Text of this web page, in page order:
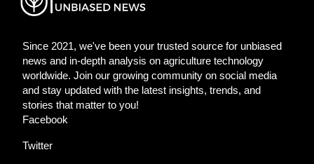
Since 2021, we've been your trusted source for unbiased
news and in-depth analysis on agriculture technology
worldwide. Join our growing community on social media
and stay updated with the latest insights, trends, and
stories that matter to you!
Facebook
Twitter